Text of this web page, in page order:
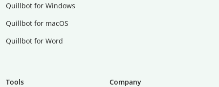
Quillbot for Windows
Quillbot for macOS
Quillbot for Word
Tools
Company